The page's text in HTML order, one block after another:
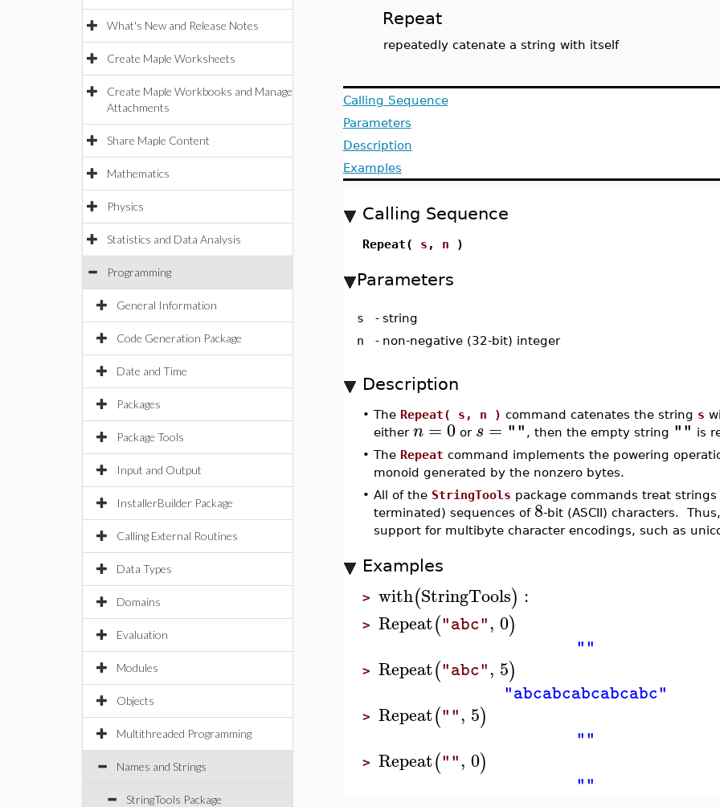
What's New and Release Notes
Create Maple Worksheets
Create Maple Workbooks and Manage
Attachments
Share Maple Content
Mathematics
Physics
Statistics and Data Analysis
Programming
General Information
Code Generation Package
Date and Time
Packages
Package Tools
Input and Output
InstallerBuilder Package
Calling External Routines
Data Types
Domains
Evaluation
Modules
Objects
Multithreaded Programming
Names and Strings
StringTools Package
Repeat
repeatedly catenate a string with itself
Calling Sequence
Parameters
Description
Examples
Calling Sequence
Repeat( s , n )
Parameters
s - string
n
- non-negative (32-bit) integer
Description
• The Repeat( s, n ) command catenates the string s
either n =0or s = "" , then the empty string "" is
• The Repeat command implements the powering
monoid generated by the nonzero bytes.
• All of the StringTools package commands treat strings
terminated) sequences of 8-bit (ASCII) characters.
support for multibyte character encodings, such as
Examples
> with(StringTools) :
> Repeat("abc", 0)
""
> Repeat("abc", 5)
"abcabcabcabcabc"
> Repeat("", 5)
""
> Repeat("", 0)
""